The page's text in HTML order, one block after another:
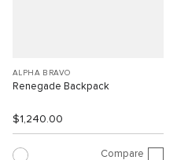
ALPHA BRAVO
Renegade Backpack
$1,240.00
Compare